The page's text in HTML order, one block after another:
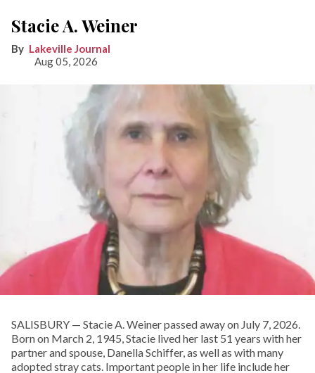
Stacie A. Weiner
Lakeville Journal
Aug 05, 2026
SALISBURY — Stacie A. Weiner passed away on July 7, 2026.
Born on March 2, 1945, Stacie lived her last 51 years with her
partner and spouse, Danella Schiffer, as well as with many
adopted stray cats. Important people in her life include her